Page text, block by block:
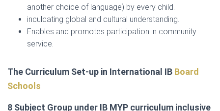
another choice of language) by every child.
inculcating global and cultural understanding.
Enables and promotes participation in community
service.
The Curriculum Set-up in International IB Board
Schools
8 Subject Group under IB MYP curriculum inclusive